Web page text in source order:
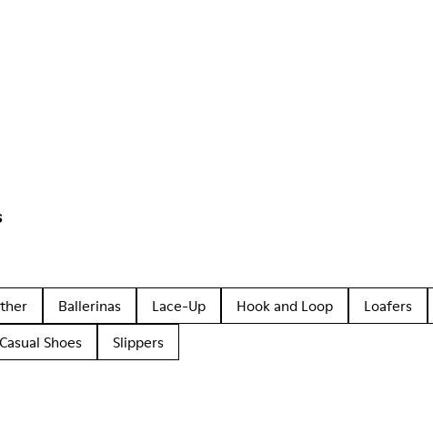
Ballerinas Lace-Up Hook and Loop Loafers
Casual Shoes Slippers